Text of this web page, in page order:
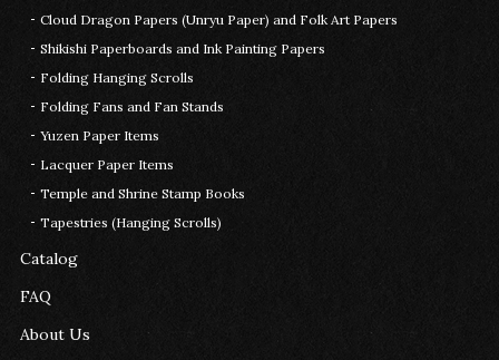
Cloud Dragon Papers (Unryu Paper) and Folk Art Papers
Shikishi Paperboards and Ink Painting Papers
Folding Hanging Scrolls
Folding Fans and Fan Stands
Yuzen Paper Items
Lacquer Paper Items
Temple and Shrine Stamp Books
Tapestries (Hanging Scrolls)
Catalog
FAQ
About Us